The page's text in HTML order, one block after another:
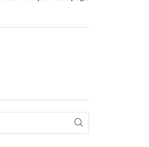
SEARCH